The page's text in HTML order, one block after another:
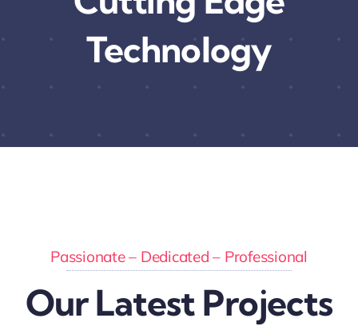
Technology
Passionate – Dedicated – Professional
Our Latest Projects